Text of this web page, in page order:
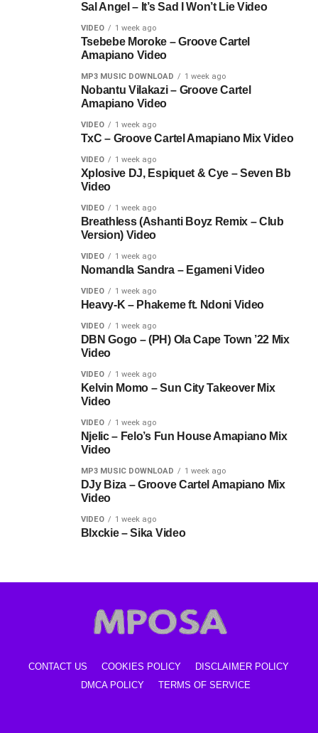
Sal Angel – It’s Sad I Won’t Lie Video
VIDEO 1 week ago
Tsebebe Moroke – Groove Cartel
Amapiano Video
MP3 MUSIC DOWNLOAD 1 week ago
Nobantu Vilakazi – Groove Cartel
Amapiano Video
VIDEO 1 week ago
TxC – Groove Cartel Amapiano Mix Video
VIDEO 1 week ago
Xplosive DJ, Espiquet & Cye – Seven Bb
Video
VIDEO 1 week ago
Breathless (Ashanti Boyz Remix – Club
Version) Video
VIDEO 1 week ago
Nomandla Sandra – Egameni Video
VIDEO 1 week ago
Heavy-K – Phakeme ft. Ndoni Video
VIDEO 1 week ago
DBN Gogo – (PH) Ola Cape Town ’22 Mix
Video
VIDEO 1 week ago
Kelvin Momo – Sun City Takeover Mix
Video
VIDEO 1 week ago
Njelic – Felo’s Fun House Amapiano Mix
Video
MP3 MUSIC DOWNLOAD 1 week ago
DJy Biza – Groove Cartel Amapiano Mix
Video
VIDEO 1 week ago
Blxckie – Sika Video
CONTACT US COOKIES POLICY
DISCLAIMER POLICY
DMCA POLICY
TERMS OF SERVICE